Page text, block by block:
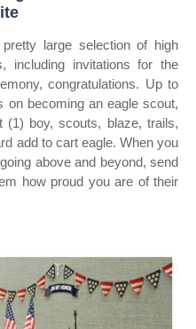
large selection of high
including invitations for the
congratulations. Up to
on becoming an eagle scout,
boy, scouts, blaze, trails,
add to cart eagle. When you
above and beyond, send
how proud you are of their